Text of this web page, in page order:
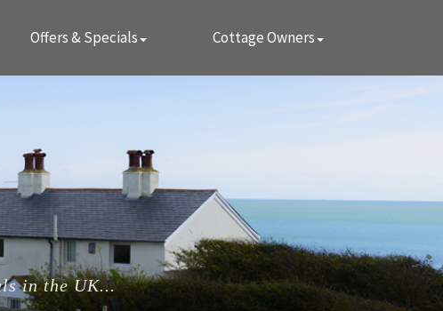
Offers & Specials Cottage Owners
in the UK...